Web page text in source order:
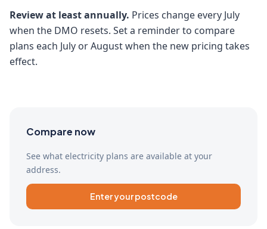
Review at least annually. Prices change every July
when the DMO resets. Set a reminder to compare
plans each July or August when the new pricing takes
effect.
Compare now
See what electricity plans are available at your
address.
Enter your postcode